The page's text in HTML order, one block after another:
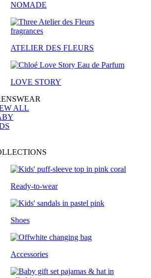
NOMADE
ATELIER DES FLEURS
LOVE STORY
ALL
Ready-to-wear
Shoes
Accessories